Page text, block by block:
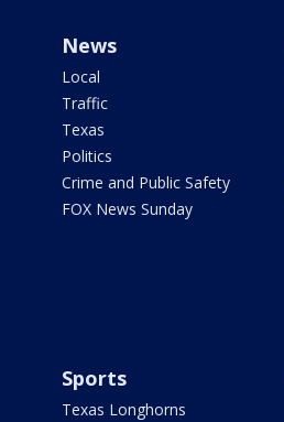
News
Local
Traffic
Texas
Politics
Crime and Public Safety
FOX News Sunday
Sports
Texas Longhorns